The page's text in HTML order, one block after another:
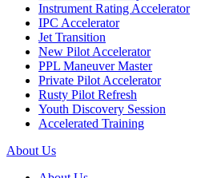
Instrument Rating Accelerator
IPC Accelerator
Jet Transition
New Pilot Accelerator
PPL Maneuver Master
Private Pilot Accelerator
Rusty Pilot Refresh
Youth Discovery Session
Accelerated Training
About Us